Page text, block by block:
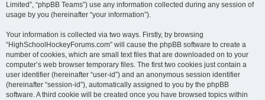
Limited”, “phpBB Teams”) use any information collected during any session of
usage by you (hereinafter “your information”).
Your information is collected via two ways. Firstly, by browsing
“HighSchoolHockeyForums.com” will cause the phpBB software to create a
number of cookies, which are small text files that are downloaded on to your
computer’s web browser temporary files. The first two cookies just contain a
user identifier (hereinafter “user-id”) and an anonymous session identifier
(hereinafter “session-id”), automatically assigned to you by the phpBB
software. A third cookie will be created once you have browsed topics within